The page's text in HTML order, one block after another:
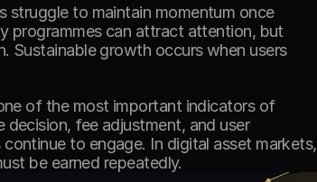
to maintain momentum once
programmes can attract attention, but
Sustainable growth occurs when users
of the most important indicators of
fee adjustment, and user
to engage. In digital asset markets,
be earned repeatedly.